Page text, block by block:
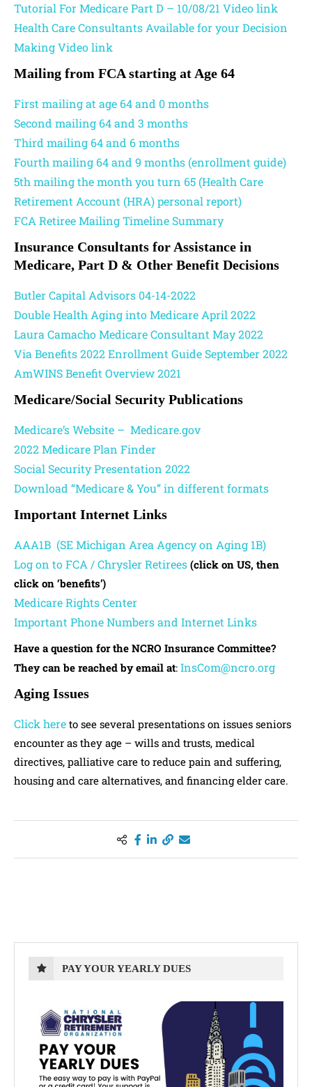
Tutorial For Medicare Part D – 10/08/21 Video link
Health Care Consultants Available for your Decision
MakingVideo link
Mailing from FCA starting at Age 64
First mailing at age 64 and 0 months
Second mailing 64 and 3 months
Third mailing 64 and 6 months
Fourth mailing 64 and 9 months (enrollment guide)
5th mailing the month you turn 65 (Health Care
Retirement Account (HRA) personal report)
FCA Retiree Mailing Timeline Summary
Insurance Consultants for Assistance in
Medicare, Part D & Other Benefit Decisions
Butler Capital Advisors 04-14-2022
Double Health Aging into Medicare April 2022
Laura Camacho Medicare Consultant May 2022
Via Benefits 2022 Enrollment Guide September 2022
AmWINS Benefit Overview 2021
Medicare/Social Security Publications
Medicare’s Website – Medicare.gov
2022 Medicare Plan Finder
Social Security Presentation 2022
Download “Medicare & You” in different formats
Important Internet Links
AAA1B (SE Michigan Area Agency on Aging 1B)
Log on to FCA / Chrysler Retirees (click on US, then
click on ‘benefits’)
Medicare Rights Center
Important Phone Numbers and Internet Links
Have a question for the NCRO Insurance Committee?
They can be reached by email at: InsCom@ncro.org
Aging Issues
Click here to see several presentations on issues seniors
encounter as they age – wills and trusts, medical
directives, palliative care to reduce pain and suffering,
housing and care alternatives, and financing elder care.
PAY YOUR YEARLY DUES